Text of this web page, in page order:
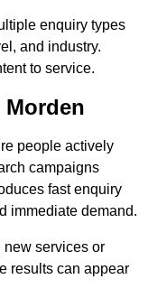
enquiry types
and industry.
to service.
Morden
people actively
campaigns
fast enquiry
immediate demand.
services or
results can appear